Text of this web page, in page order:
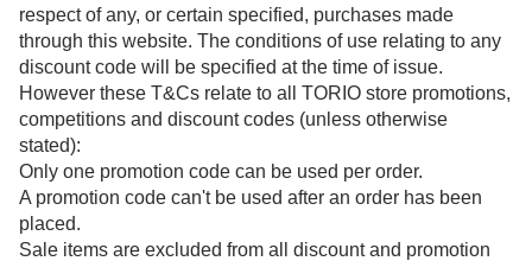
respect of any, or certain specified, purchases made
through this website. The conditions of use relating to any
discount code will be specified at the time of issue.
However these T&Cs relate to all TORIO store promotions,
competitions and discount codes (unless otherwise
stated):
Only one promotion code can be used per order.
A promotion code can't be used after an order has been
placed.
Sale items are excluded from all discount and promotion